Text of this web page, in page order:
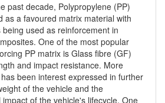
past decade, Polypropylene (PP)
as a favoured matrix material with
used as reinforcement in
One of the most popular
PP matrix is Glass fibre (GF)
and impact resistance. More
been interest expressed in further
of the vehicle and the
of the vehicle's lifecycle. One